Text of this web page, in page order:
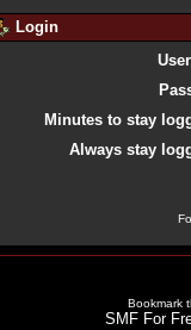
Login
Minutes to stay
Always stay
Bookmark
SMF For